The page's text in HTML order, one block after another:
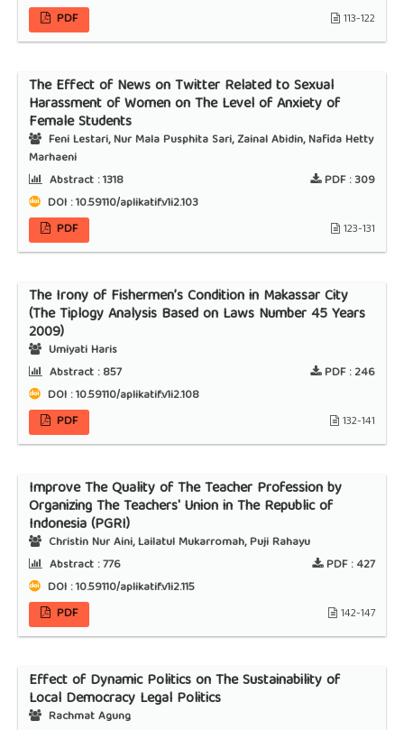
PDF
113-122
The Effect of News on Twitter Related to Sexual
Harassment of Women on The Level of Anxiety of
Female Students
Feni Lestari, Nur Mala Pusphita Sari, Zainal Abidin, Nafida Hetty
Marhaeni
Abstract :1318 PDF :309
DOI : 10.59110/aplikatif.v1i2.103
PDF
123-131
The Irony of Fishermen’s Condition in Makassar City
(The Tiplogy Analysis Based on Laws Number 45 Years
2009)
Umiyati Haris
Abstract :857 PDF :246
DOI : 10.59110/aplikatif.v1i2.108
PDF
132-141
Improve The Quality of The Teacher Profession by
Organizing The Teachers' Union in The Republic of
Indonesia (PGRI)
Christin Nur Aini, Lailatul Mukarromah, Puji Rahayu
Abstract :776 PDF :427
DOI : 10.59110/aplikatif.v1i2.115
PDF
142-147
Effect of Dynamic Politics on The Sustainability of
Local Democracy Legal Politics
Rachmat Agung